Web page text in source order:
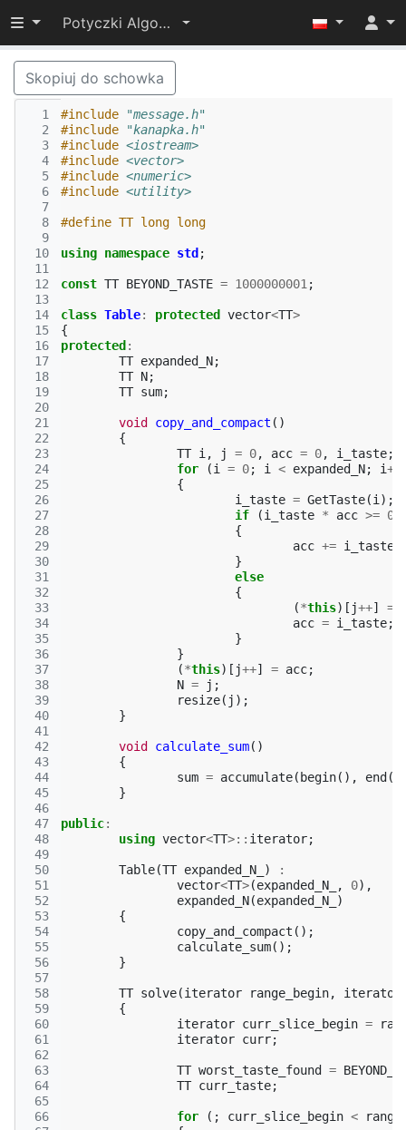
Przełącz widoczność menu
Potyczki Algorytmiczne 2015
Skopiuj do schowka
  1
  2
  3
  4
  5
  6
  7
  8
  9
10
11
12
13
14
15
16
17
18
19
20
21
22
23
24
25
26
27
28
29
30
31
32
33
34
35
36
37
38
39
40
41
42
43
44
45
46
47
48
49
50
51
52
53
54
55
56
57
58
59
60
61
62
63
64
65
66
#include
"message.h"
#include
"kanapka.h"
#include <iostream>
#include <vector>
#include <numeric>
#include <utility>
#define TT long long
using namespace std ;
const TT BEYOND_TASTE = 1000000001 ;
class Table: protected vector<TT>
{
protected :
TT expanded_N;
TT N;
TT sum;
void copy_and_compact ()
{
TT i , j = 0, acc = 0, i_taste;
for
(i = 0; i < expanded_N; i++
{
i_taste = GetTaste(i );
if
(i_taste * acc >= 0
{
acc += i_taste
}
else
{
(*this)[ j++] =
acc = i_taste;
}
}
(*this)[ j++] = acc;
N = j ;
resize( j );
}
void calculate_sum()
{
sum = accumulate( begin(), end
}
public:
using vector<TT>:: iterator;
Table(TT expanded_N_ )
:
vector<TT>(expanded_N_ , 0),
expanded_N(expanded_N_
)
{
copy_and_compact ();
calculate_sum();
}
TT solve(iterator range_begin,
iterator
{
iterator curr_slice_begin =
iterator curr;
TT worst_taste_found =
TT curr_taste;
for (; curr_slice_begin <